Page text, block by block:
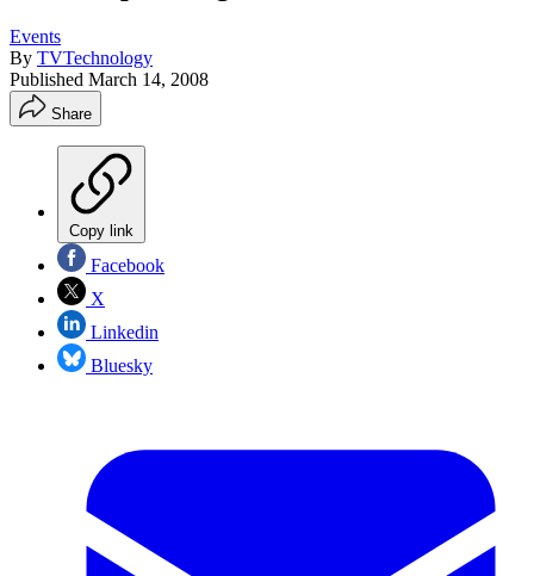
Events
By TVTechnology
Published March 14, 2008
Share
Copy link
Facebook
X
Linkedin
Bluesky